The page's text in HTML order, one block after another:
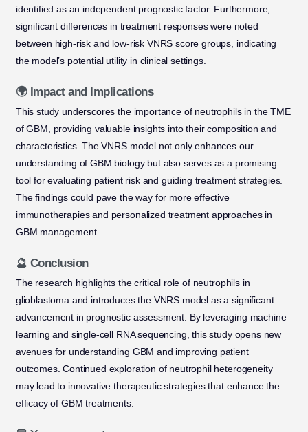
identified as an independent prognostic factor. Furthermore,
significant differences in treatment responses were noted
between high-risk and low-risk VNRS score groups, indicating
the model’s potential utility in clinical settings.
🌍 Impact and Implications
This study underscores the importance of neutrophils in the TME
of GBM, providing valuable insights into their composition and
characteristics. The VNRS model not only enhances our
understanding of GBM biology but also serves as a promising
tool for evaluating patient risk and guiding treatment strategies.
The findings could pave the way for more effective
immunotherapies and personalized treatment approaches in
GBM management.
🔮 Conclusion
The research highlights the critical role of neutrophils in
glioblastoma and introduces the VNRS model as a significant
advancement in prognostic assessment. By leveraging machine
learning and single-cell RNA sequencing, this study opens new
avenues for understanding GBM and improving patient
outcomes. Continued exploration of neutrophil heterogeneity
may lead to innovative therapeutic strategies that enhance the
efficacy of GBM treatments.